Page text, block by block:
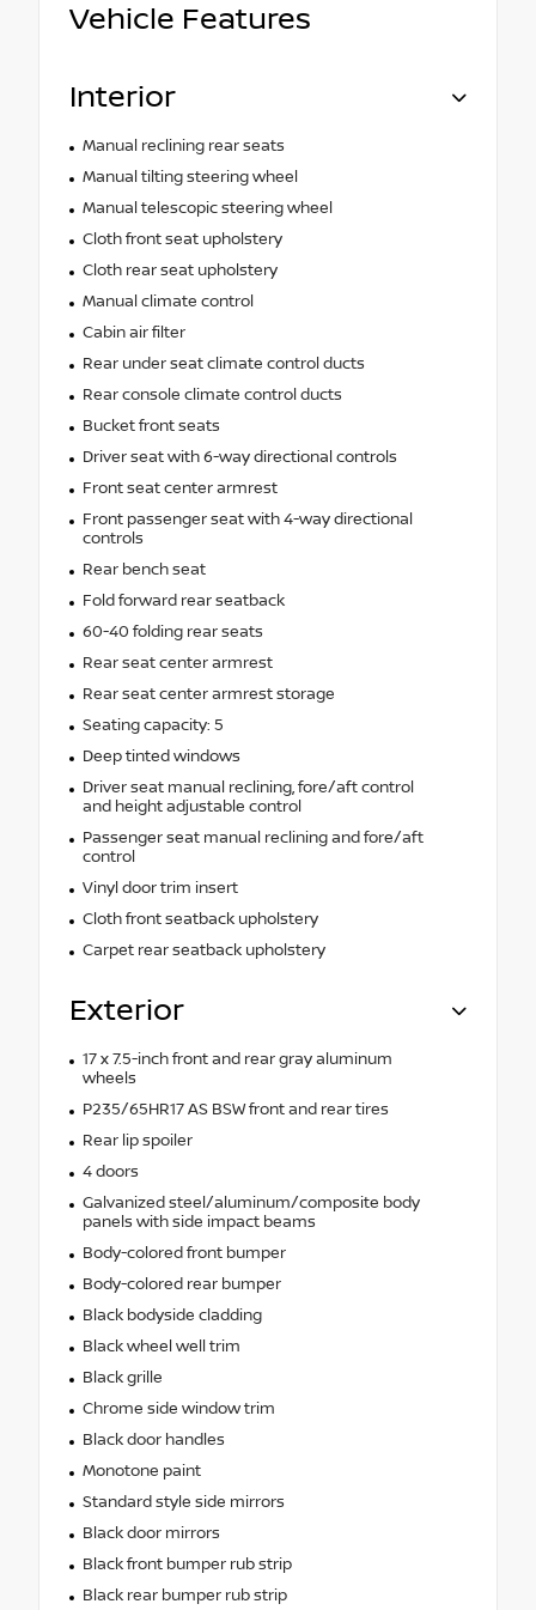
Vehicle Features
Interior
Manual reclining rear seats
Manual tilting steering wheel
Manual telescopic steering wheel
Cloth front seat upholstery
Cloth rear seat upholstery
Manual climate control
Cabin air filter
Rear under seat climate control ducts
Rear console climate control ducts
Bucket front seats
Driver seat with 6-way directional controls
Front seat center armrest
Front passenger seat with 4-way directional
controls
Rear bench seat
Fold forward rear seatback
60-40 folding rear seats
Rear seat center armrest
Rear seat center armrest storage
Seating capacity: 5
Deep tinted windows
Driver seat manual reclining, fore/aft control
and height adjustable control
Passenger seat manual reclining and fore/aft
control
Vinyl door trim insert
Cloth front seatback upholstery
Carpet rear seatback upholstery
Exterior
17 x 7.5-inch front and rear gray aluminum
wheels
P235/65HR17 AS BSW front and rear tires
Rear lip spoiler
4 doors
Galvanized steel/aluminum/composite body
panels with side impact beams
Body-colored front bumper
Body-colored rear bumper
Black bodyside cladding
Black wheel well trim
Black grille
Chrome side window trim
Black door handles
Monotone paint
Standard style side mirrors
Black door mirrors
Black front bumper rub strip
Black rear bumper rub strip